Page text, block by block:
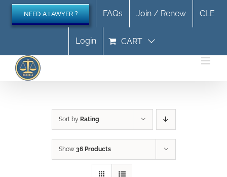
Skip
content
NEED A LAWYER ? FAQs Join / Renew CLE
Login CART
Sort by Rating
Show 36 Products